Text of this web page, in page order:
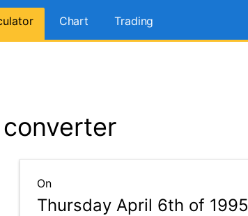
Chart Trading
On
Thursday April 6th of 1995